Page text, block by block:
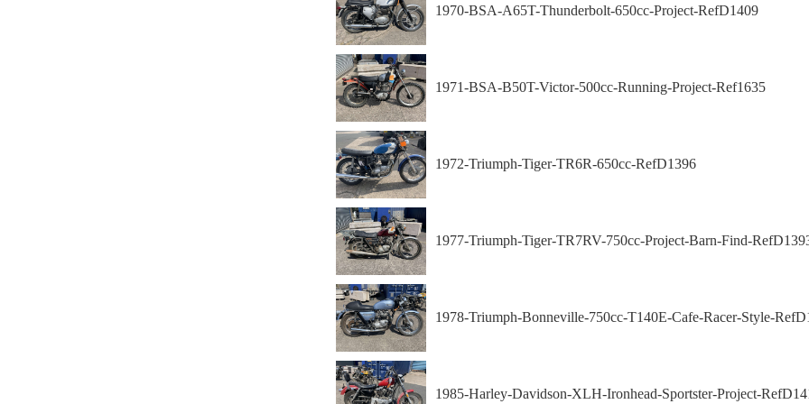
1970-BSA-A65T-Thunderbolt-650cc-Project-RefD1409
1971-BSA-B50T-Victor-500cc-Running-Project-Ref1635
1972-Triumph-Tiger-TR6R-650cc-RefD1396
1977-Triumph-Tiger-TR7RV-750cc-Project-Barn-Find-
1978-Triumph-Bonneville-750cc-T140E-Cafe-Racer-Style-
1985-Harley-Davidson-XLH-Ironhead-Sportster-Project-